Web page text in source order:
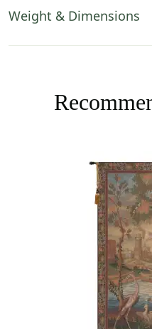
Weight & Dimensions